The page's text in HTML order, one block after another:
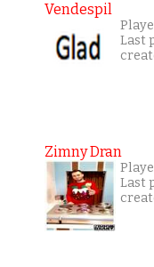
Vendespil
Last
Zimny Dran
Last